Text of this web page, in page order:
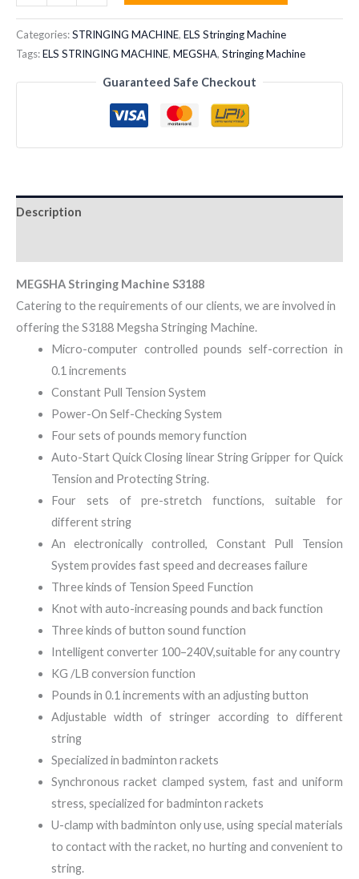
STRINING
MACHINE
S3188
Categories:STRINGING MACHINE, ELS Stringing Machine
Tags:ELS STRINGING MACHINE, MEGSHA, Stringing Machine
Guaranteed Safe Checkout
Description
MEGSHA Stringing Machine S3188
Catering to the requirements of our clients, we are involved in
offering the S3188 Megsha Stringing Machine.
Micro-computer controlled pounds self-correction in
0.1 increments
Constant Pull Tension System
Power-On Self-Checking System
Four sets of pounds memory function
Auto-Start Quick Closing linear String Gripper for Quick
Tension and Protecting String.
Four sets of pre-stretch functions, suitable for
different string
An electronically controlled, Constant Pull Tension
System provides fast speed and decreases failure
Three kinds of Tension Speed Function
Knot with auto-increasing pounds and back function
Three kinds of button sound function
Intelligent converter 100–240V,suitable for any country
KG /LB conversion function
Pounds in 0.1 increments with an adjusting button
Adjustable width of stringer according to different
string
Specialized in badminton rackets
Synchronous racket clamped system, fast and uniform
stress, specialized for badminton rackets
U-clamp with badminton only use, using special materials
to contact with the racket, no hurting and convenient to
string.